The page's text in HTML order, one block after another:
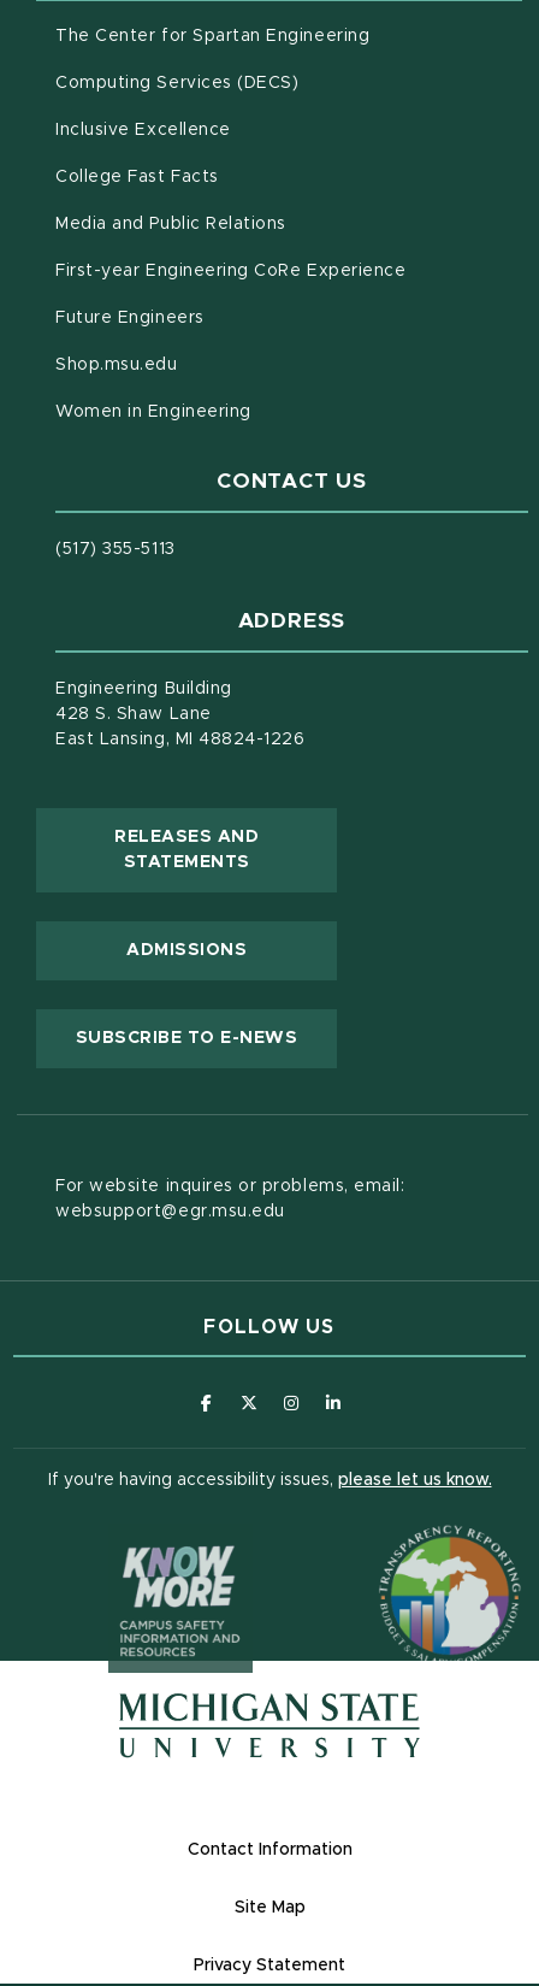
The Center for Spartan Engineering
Computing Services (DECS)
Inclusive Excellence
College Fast Facts
Media and Public Relations
First-year Engineering CoRe Experience
Future Engineers
Shop.msu.edu
Women in Engineering
CONTACT US
(517) 355-5113
ADDRESS
Engineering Building
428 S. Shaw Lane
East Lansing, MI 48824-1226
RELEASES AND
STATEMENTS
ADMISSIONS
SUBSCRIBE TO E-NEWS
For website inquires or problems, email:
websupport@egr.msu.edu
FOLLOW US
(opens in new window)
(opens in new window)
(opens in new window)
(opens in new
If you're having accessibility issues, please let us know.
Footer Links
Contact Information
Site Map
Privacy Statement